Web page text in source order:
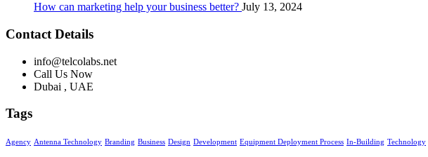
How can marketing help your business better? July 13, 2024
Contact Details
info@telcolabs.net
Call Us Now
Dubai , UAE
Tags
Agency Antenna Technology Branding Business Design Development Equipment Deployment Process In-Building Technology